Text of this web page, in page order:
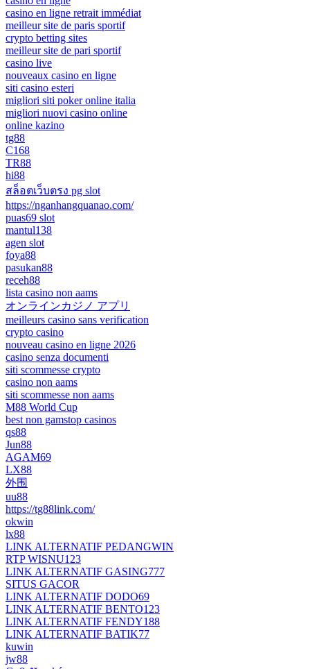
casino en ligne retrait immédiat
meilleur site de paris sportif
crypto betting sites
meilleur site de pari sportif
casino live
nouveaux casino en ligne
siti casino esteri
migliori siti poker online italia
migliori nuovi casino online
online kazino
tg88
C168
TR88
hi88
สล็อตเว็บตรง pg slot
https://nganhangquanao.com/
puas69 slot
mantul138
agen slot
foya88
pasukan88
receh88
lista casino non aams
オンラインカジノ アプリ
meilleurs casino sans verification
crypto casino
nouveau casino en ligne 2026
casino senza documenti
siti scommesse crypto
casino non aams
siti scommesse non aams
M88 World Cup
best non gamstop casinos
qs88
Jun88
AGAM69
LX88
外围
uu88
https://tg88link.com/
okwin
lx88
LINK ALTERNATIF PEDANGWIN
RTP WISNU123
LINK ALTERNATIF GASING777
SITUS GACOR
LINK ALTERNATIF DODO69
LINK ALTERNATIF BENTO123
LINK ALTERNATIF FENDY188
LINK ALTERNATIF BATIK77
kuwin
jw88